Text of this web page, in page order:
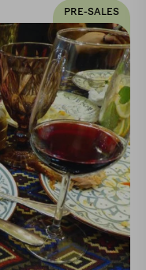
PRE-SALES